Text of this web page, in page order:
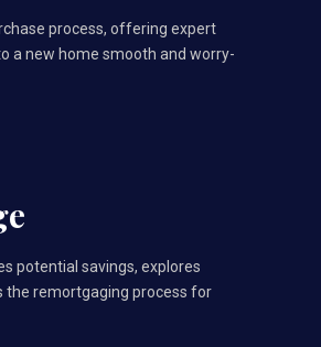
process, offering expert
a new home smooth and worry-
potential savings, explores
the remortgaging process for